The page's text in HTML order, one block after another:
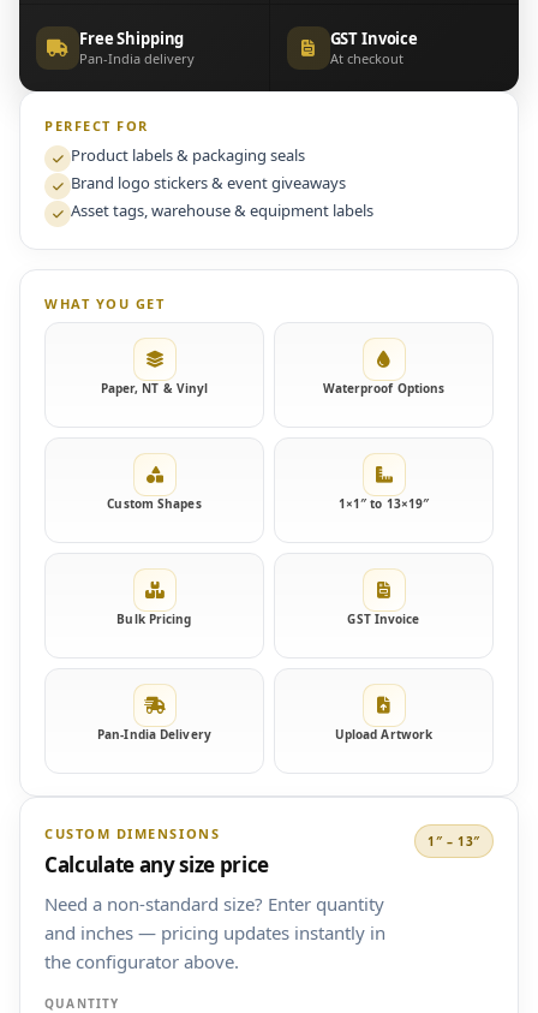
Free Shipping
Pan-India delivery
GST Invoice
At checkout
PERFECT FOR
Product labels & packaging seals
Brand logo stickers & event giveaways
Asset tags, warehouse & equipment labels
WHAT YOU GET
Paper, NT & Vinyl Waterproof Options
Custom Shapes 1×1″ to 13×19″
Bulk Pricing GST Invoice
Pan-India Delivery Upload Artwork
CUSTOM DIMENSIONS
Calculate any size price
Need a non-standard size? Enter quantity
and inches — pricing updates instantly in
the configurator above.
1″ – 13″
QUANTITY